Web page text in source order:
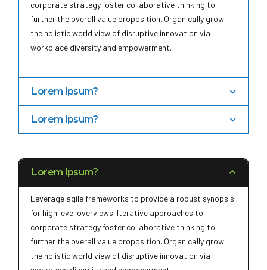
corporate strategy foster collaborative thinking to
further the overall value proposition. Organically grow
the holistic world view of disruptive innovation via
workplace diversity and empowerment.
Lorem Ipsum?
proactive domination. At the end of the day, going
solution. User generated content in real-time will have
Lorem Ipsum?
divide with additional clickthroughs from DevOps.
highway will close the loop on focusing solely on the
bottom line.
Lorem Ipsum?
Leverage agile frameworks to provide a robust synopsis
for high level overviews. Iterative approaches to
corporate strategy foster collaborative thinking to
further the overall value proposition. Organically grow
the holistic world view of disruptive innovation via